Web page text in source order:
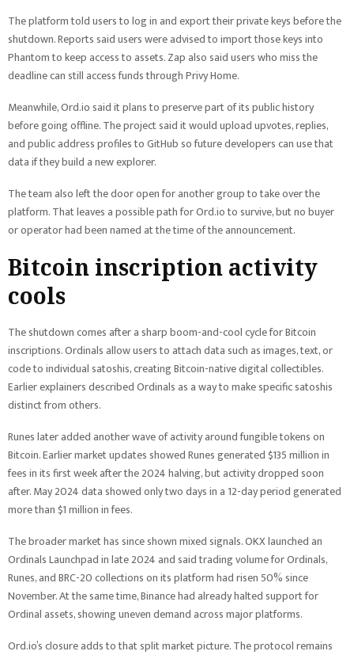
The platform told users to log in and export their private keys before the
shutdown. Reports said users were advised to import those keys into
Phantom to keep access to assets. Zap also said users who miss the
deadline can still access funds through Privy Home.
Meanwhile, Ord.io said it plans to preserve part of its public history
before going offline. The project said it would upload upvotes, replies,
and public address profiles to GitHub so future developers can use that
data if they build a new explorer.
The team also left the door open for another group to take over the
platform. That leaves a possible path for Ord.io to survive, but no buyer
or operator had been named at the time of the announcement.
Bitcoin inscription activity
cools
The shutdown comes after a sharp boom-and-cool cycle for Bitcoin
inscriptions. Ordinals allow users to attach data such as images, text, or
code to individual satoshis, creating Bitcoin-native digital collectibles.
Earlier explainers described Ordinals as a way to make specific satoshis
distinct from others.
Runes later added another wave of activity around fungible tokens on
Bitcoin. Earlier market updates showed Runes generated $135 million in
fees in its first week after the 2024 halving, but activity dropped soon
after. May 2024 data showed only two days in a 12-day period generated
more than $1 million in fees.
The broader market has since shown mixed signals. OKX launched an
Ordinals Launchpad in late 2024 and said trading volume for Ordinals,
Runes, and BRC-20 collections on its platform had risen 50% since
November. At the same time, Binance had already halted support for
Ordinal assets, showing uneven demand across major platforms.
Ord.io’s closure adds to that split market picture. The protocol remains